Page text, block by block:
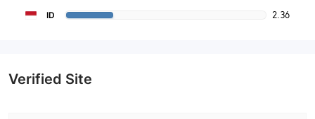
ID 2.36
Verified Site